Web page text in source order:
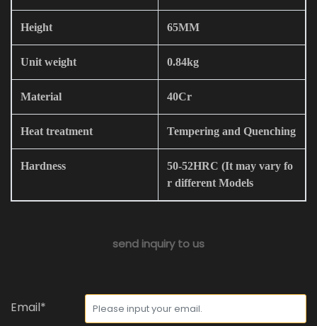
Height 65MM
Unit weight 0.84kg
Material 40Cr
Heat treatment Tempering and Quenching
Hardness
50-52HRC (It may vary fo
r different Models
send inquiry to us
Email*